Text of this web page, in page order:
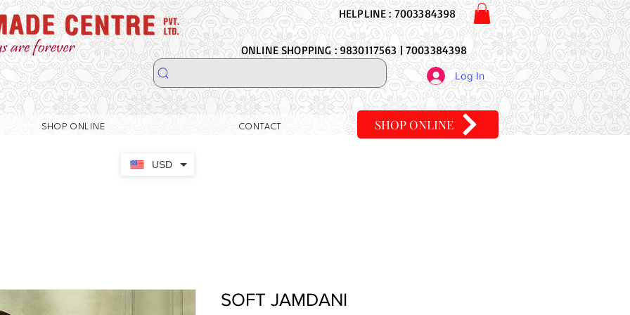
USD
HELPLINE : 7003384398
ONLINE SHOPPING : 9830117563 | 7003384398
Log In
SHOP ONLINE CONTACT SHOP ONLINE
SOFT JAMDANI